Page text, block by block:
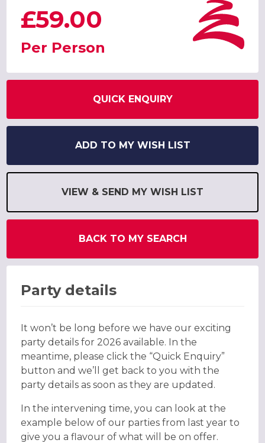
£59.00
Per Person
QUICK ENQUIRY
ADD TO MY WISH LIST
VIEW & SEND MY WISH LIST
BACK TO MY SEARCH
Party details
It won’t be long before we have our exciting
party details for 2026 available. In the
meantime, please click the “Quick Enquiry”
button and we’ll get back to you with the
party details as soon as they are updated.
In the intervening time, you can look at the
example below of our parties from last year to
give you a flavour of what will be on offer.